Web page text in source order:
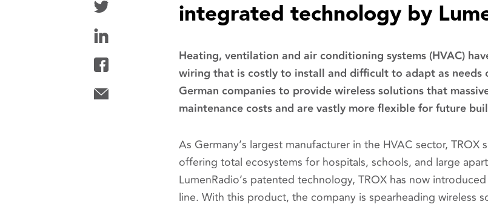
integrated technology by
Heating, ventilation and air conditioning systems (HVAC)
wiring that is costly to install and difficult to adapt as needs
German companies to provide wireless solutions that
maintenance costs and are vastly more flexible for future
As Germany’s largest manufacturer in the HVAC sector, TROX
offering total ecosystems for hospitals, schools, and large
LumenRadio’s patented technology, TROX has now
line. With this product, the company is spearheading wireless